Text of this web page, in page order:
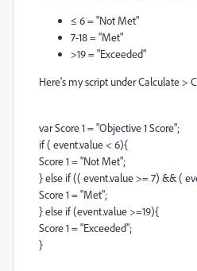
≤ 6 = "Not Met"
7-18 = "Met"
>19 = "Exceeded"
Here's my script under Calculate >
var Score 1 = "Objective 1 Score";
if ( event.value < 6){
Score 1 = "Not Met";
} else if (( event.value >= 7) && (
Score 1 = "Met";
} else if (event.value >=19){
Score 1 = "Exceeded";
}